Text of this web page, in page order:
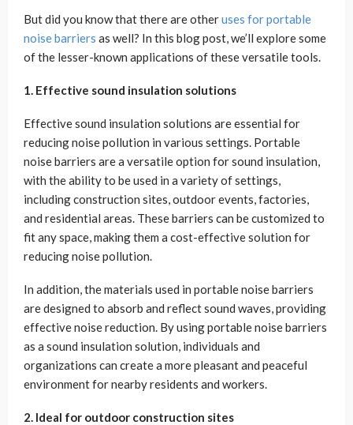
But did you know that there are otheruses for portable
noise barriers as well? In this blog post, we’ll explore some
of the lesser-known applications of these versatile tools.
1. Effective sound insulation solutions
Effective sound insulation solutions are essential for
reducing noise pollution in various settings. Portable
noise barriers are a versatile option for sound insulation,
with the ability to be used in a variety of settings,
including construction sites, outdoor events, factories,
and residential areas. These barriers can be customized to
fit any space, making them a cost-effective solution for
reducing noise pollution.
In addition, the materials used in portable noise barriers
are designed to absorb and reflect sound waves, providing
effective noise reduction. By using portable noise barriers
as a sound insulation solution, individuals and
organizations can create a more pleasant and peaceful
environment for nearby residents and workers.
2. Ideal for outdoor construction sites